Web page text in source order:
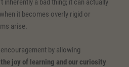
inherently a bad thing; it can actually
it becomes overly rigid or
arise.
by allowing
joy of learning and our curiosity